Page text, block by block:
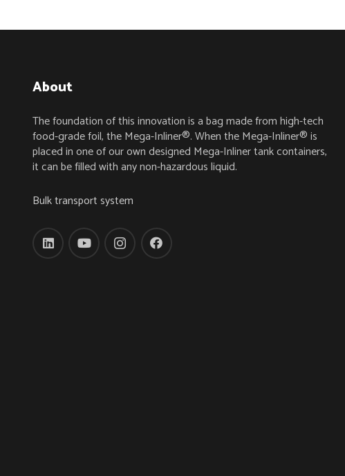
About
The foundation of this innovation is a bag made from high-tech
food-grade foil, the Mega-Inliner®. When the Mega-Inliner® is
placed in one of our own designed Mega-Inliner tank containers,
it can be filled with any non-hazardous liquid.
Bulk transport system